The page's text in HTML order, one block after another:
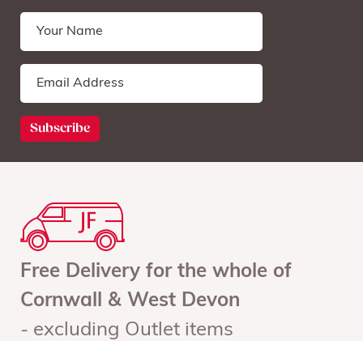
Free Delivery for the whole of
Cornwall & West Devon
- excluding Outlet items